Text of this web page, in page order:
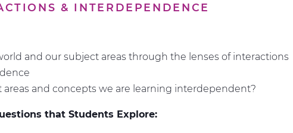
& INTERDEPENDENCE
and our subject areas through the lenses of interactions
areas and concepts we are learning interdependent?
that Students Explore: